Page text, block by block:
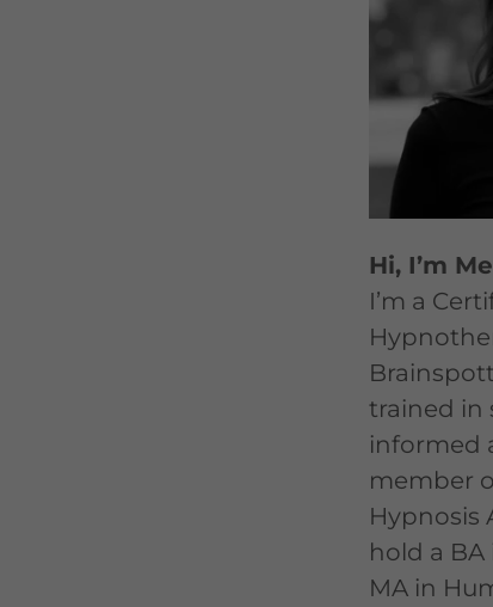
Hi, I’m
I’m a
trained in
informed
member
Hypnosis
hold a
MA in